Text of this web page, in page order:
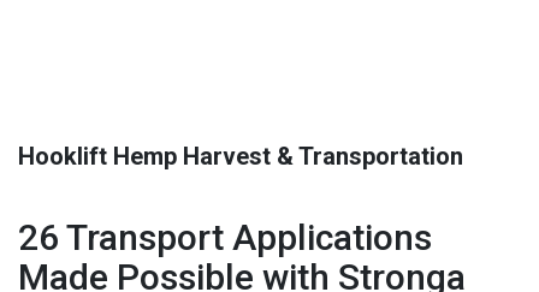
Hooklift Hemp Harvest & Transportation
26 Transport Applications
Made Possible with Stronga